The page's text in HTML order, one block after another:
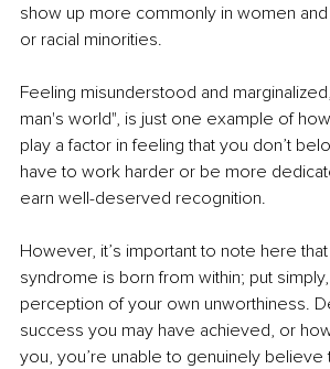
show up more commonly in women
or racial minorities.
Feeling misunderstood and
man's world", is just one example of
play a factor in feeling that you don’t
have to work harder or be more
earn well-deserved recognition.
However, it’s important to note here
syndrome is born from within; put
perception of your own unworthiness.
success you may have achieved, or
you, you’re unable to genuinely